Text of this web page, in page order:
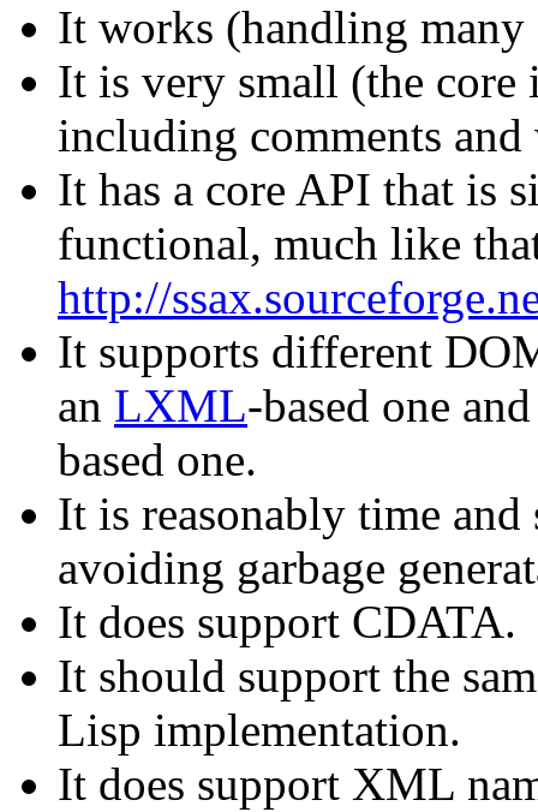
It works (handling
It is very small (the core
including comments and
It has a core API that is
functional, much like
http://
It supports different
an LXML-based one
based one.
It is reasonably time
avoiding garbage
It does support CDATA.
It should support the
Lisp implementation.
It does support XML